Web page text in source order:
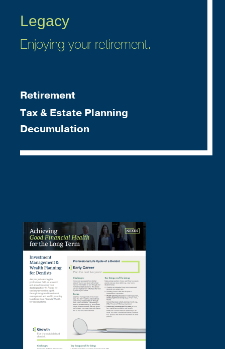
Legacy
Enjoying your retirement.
Retirement
Tax & Estate Planning
Decumulation